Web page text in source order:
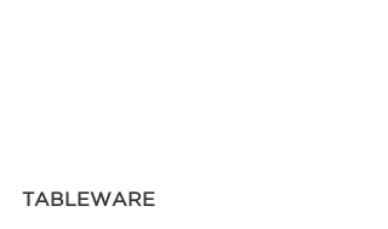
TABLEWARE